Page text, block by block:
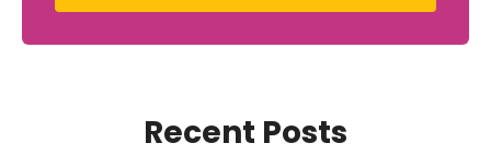
Recent Posts